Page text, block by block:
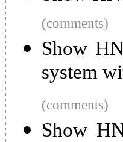
(comments)
Show
system
(comments)
Show